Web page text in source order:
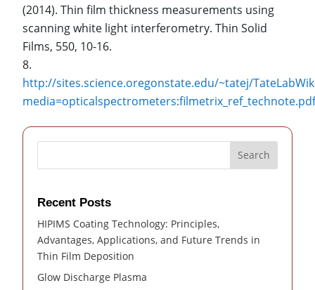
(2014). Thin film thickness measurements using
scanning white light interferometry. Thin Solid
Films, 550, 10-16.
http://sites.science.oregonstate.edu/~tatej/
Search
Recent Posts
HIPIMS Coating Technology: Principles,
Advantages, Applications, and Future Trends in
Thin Film Deposition
Glow Discharge Plasma